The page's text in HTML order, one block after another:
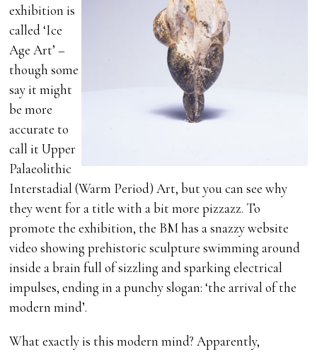
exhibition is
called ‘Ice
Age Art’ –
though some
say it might
be more
accurate to
call it Upper
Palaeolithic
Interstadial (Warm Period) Art, but you can see why
they went for a title with a bit more pizzazz. To
promote the exhibition, the BM has a snazzy website
video showing prehistoric sculpture swimming around
inside a brain full of sizzling and sparking electrical
impulses, ending in a punchy slogan: ‘the arrival of the
modern mind’.
What exactly is this modern mind? Apparently,